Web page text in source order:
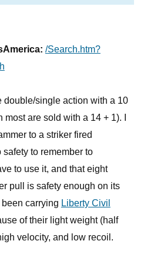
/Search.htm?
double/single action with a 10
are sold with a 14 + 1). I
to a striker fired
to remember to
to use it, and that eight
pull is safety enough on its
carrying Liberty Civil
of their light weight (half
velocity, and low recoil.